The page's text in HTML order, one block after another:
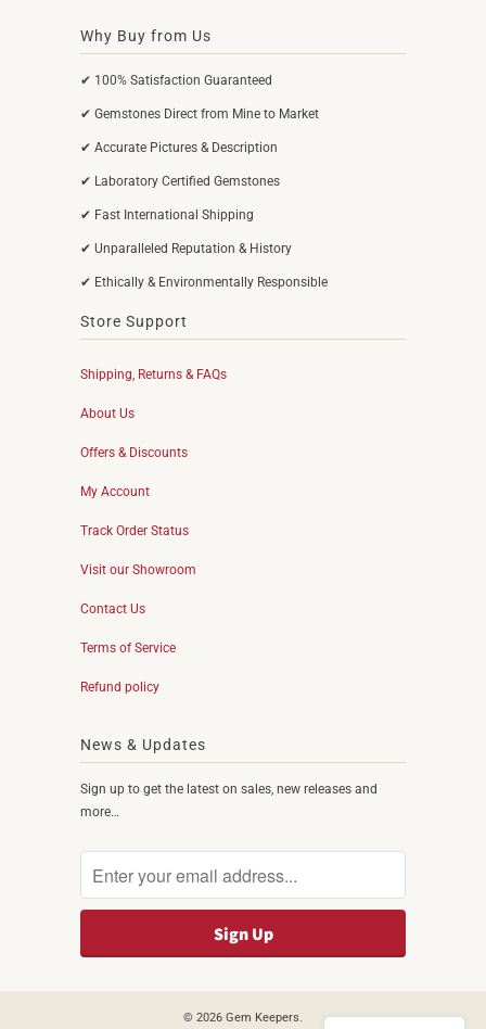
Why Buy from Us
✔ 100% Satisfaction Guaranteed
✔ Gemstones Direct from Mine to Market
✔ Accurate Pictures & Description
✔ Laboratory Certified Gemstones
✔ Fast International Shipping
✔ Unparalleled Reputation & History
✔ Ethically & Environmentally Responsible
Store Support
Shipping, Returns & FAQs
About Us
Offers & Discounts
My Account
Track Order Status
Visit our Showroom
Contact Us
Terms of Service
Refund policy
News & Updates
Sign up to get the latest on sales, new releases and
more…
© 2026 Gem Keepers.